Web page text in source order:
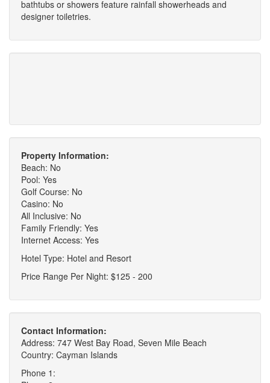
bathtubs or showers feature rainfall showerheads and
designer toiletries.
Property Information:
Beach: No
Pool: Yes
Golf Course: No
Casino: No
All Inclusive: No
Family Friendly: Yes
Internet Access: Yes
Hotel Type: Hotel and Resort
Price Range Per Night: $125 - 200
Contact Information:
Address: 747 West Bay Road, Seven Mile Beach
Country: Cayman Islands
Phone 1: